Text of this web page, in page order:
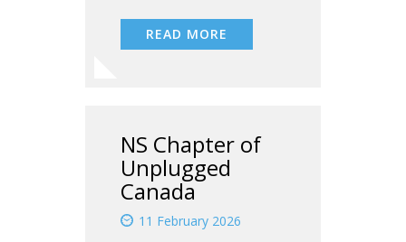
READ MORE
NS Chapter of
Unplugged
Canada
11 February 2026